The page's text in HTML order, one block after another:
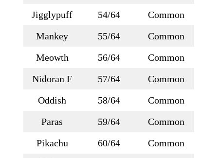
Jigglypuff
54/64
Common
Mankey
55/64
Common
Meowth
56/64
Common
Nidoran F
57/64
Common
Oddish
58/64
Common
Paras
59/64
Common
Pikachu
60/64
Common